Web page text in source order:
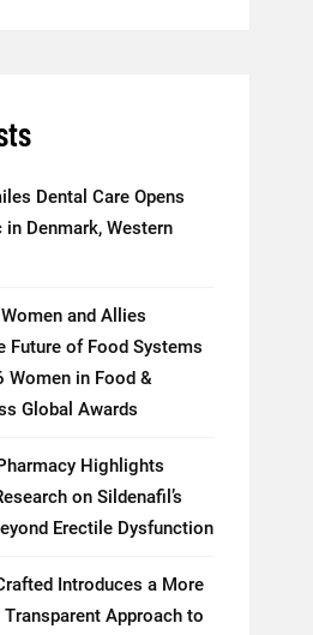
Dental Care Opens
Denmark, Western
and Allies
Future of Food Systems
Women in Food &
Global Awards
Highlights
on Sildenafil’s
Erectile Dysfunction
Introduces a More
Approach to